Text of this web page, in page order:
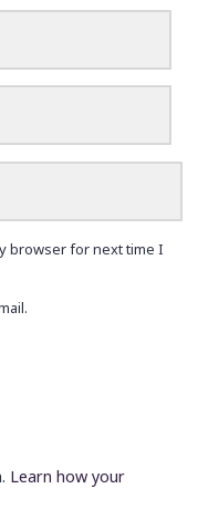
browser for next time I
Learn how your